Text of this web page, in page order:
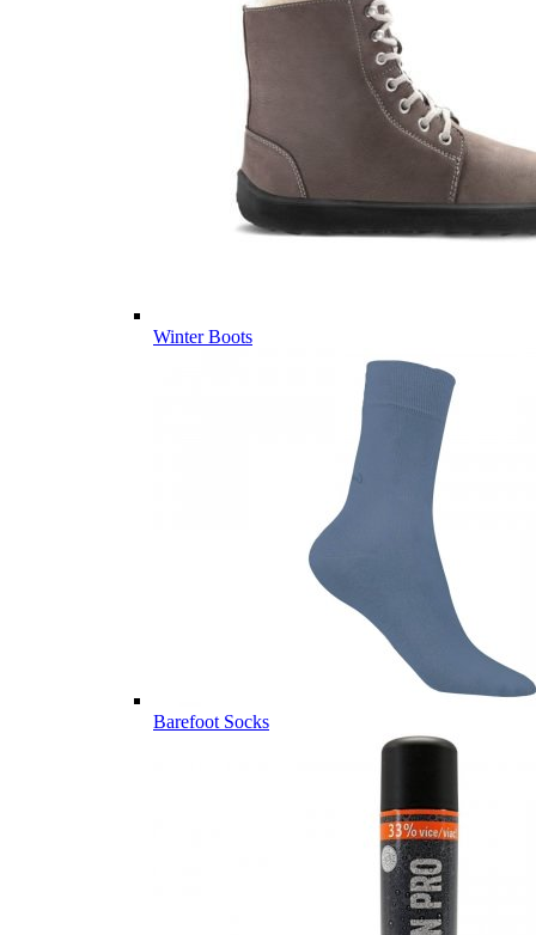
Winter Boots
Barefoot Socks